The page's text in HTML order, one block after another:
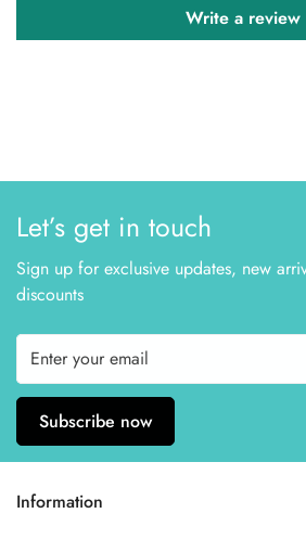
Write a review
Let’s get in touch
Sign up for exclusive updates, new
discounts
Subscribe now
Information